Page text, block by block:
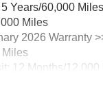
Years/60,000 Miles
Miles
2026 Warranty
Miles
12 Months/12,000